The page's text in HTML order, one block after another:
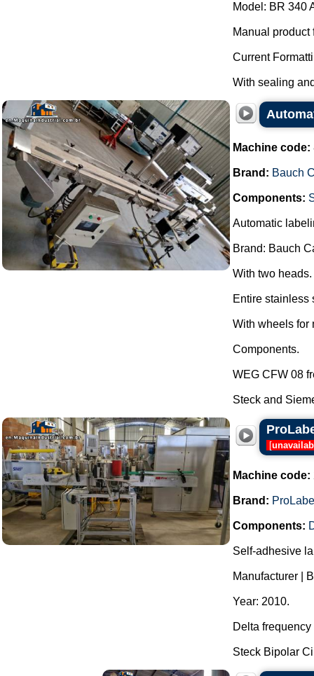
Model: BR 340
Manual product
Current
With sealing
Machine code:
Brand: Bauch
Components:
Automatic
Brand: Bauch
With two heads.
Entire stainless
With wheels for
Components.
WEG CFW 08
Steck and
[
Machine code:
Brand:
Components:
Self-adhesive
Manufacturer |
Year: 2010.
Delta frequency
Steck Bipolar